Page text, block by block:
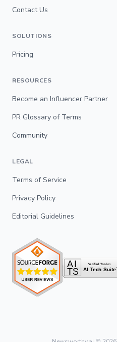
Contact Us
SOLUTIONS
Pricing
RESOURCES
Become an Influencer Partner
PR Glossary of Terms
Community
LEGAL
Terms of Service
Privacy Policy
Editorial Guidelines